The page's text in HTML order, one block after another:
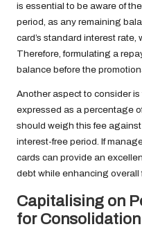
is essential to be aware of
period, as any remaining
card’s standard interest
Therefore, formulating a
balance before the
Another aspect to consider
expressed as a percentage
should weigh this fee
interest-free period. If
cards can provide an
debt while enhancing overall
Capitalising on
for